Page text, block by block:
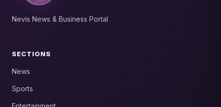
Nevis News & Business Portal
SECTIONS
News
Sports